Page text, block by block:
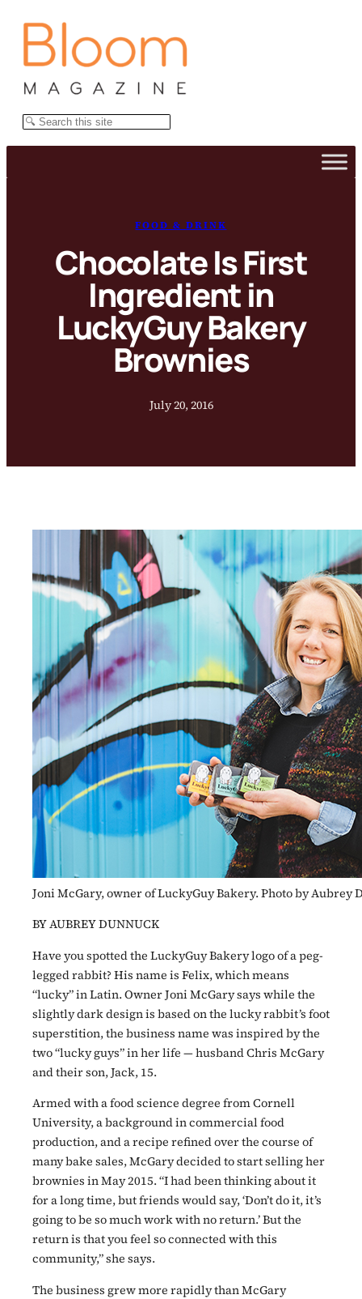
Search
FOOD & DRINK
Chocolate Is First
Ingredient in
LuckyGuy Bakery
Brownies
July 20, 2016
Joni McGary, owner of LuckyGuy Bakery. Photo by Aubrey
BY AUBREY DUNNUCK
Have you spotted the LuckyGuy Bakery logo of a peg-
legged rabbit? His name is Felix, which means
“lucky” in Latin. Owner Joni McGary says while the
slightly dark design is based on the lucky rabbit’s foot
superstition, the business name was inspired by the
two “lucky guys” in her life — husband Chris McGary
and their son, Jack, 15.
Armed with a food science degree from Cornell
University, a background in commercial food
production, and a recipe refined over the course of
many bake sales, McGary decided to start selling her
brownies in May 2015. “I had been thinking about it
for a long time, but friends would say, ‘Don’t do it, it’s
going to be so much work with no return.’ But the
return is that you feel so connected with this
community,” she says.
The business grew more rapidly than McGary